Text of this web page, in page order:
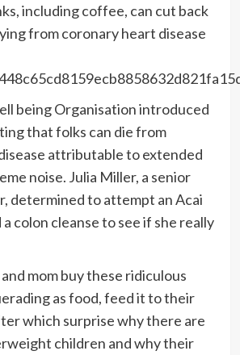
including coffee, can cut back
from coronary heart disease
being Organisation introduced
that folks can die from
attributable to extended
noise. Julia Miller, a senior
determined to attempt an Acai
colon cleanse to see if she really
mom buy these ridiculous
as food, feed it to their
which surprise why there are
children and why their